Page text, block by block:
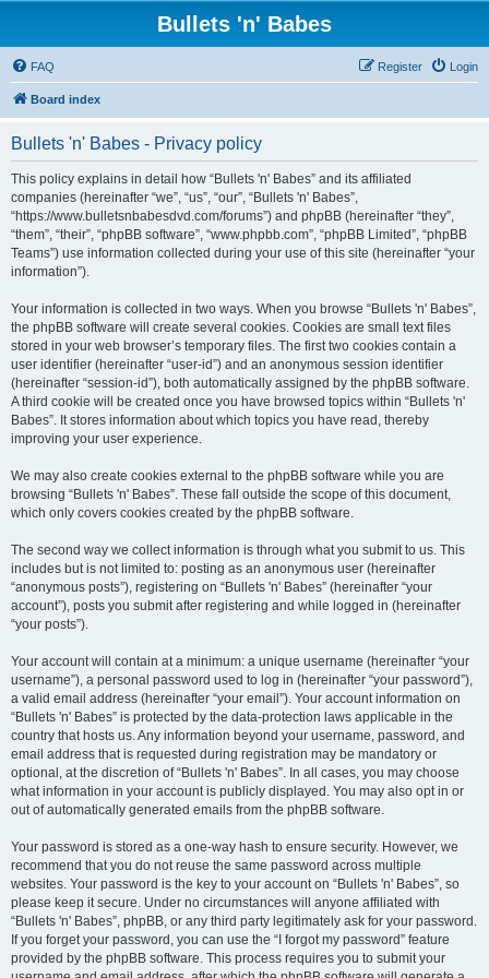
Bullets 'n' Babes
FAQ Login
Register
Board index
Bullets 'n' Babes - Privacy policy
This policy explains in detail how “Bullets 'n' Babes” and its affiliated
companies (hereinafter “we”, “us”, “our”, “Bullets 'n' Babes”,
“https://www.bulletsnbabesdvd.com/forums”) and phpBB (hereinafter “they”,
“them”, “their”, “phpBB software”, “www.phpbb.com”, “phpBB Limited”, “phpBB
Teams”) use information collected during your use of this site (hereinafter “your
information”).
Your information is collected in two ways. When you browse “Bullets 'n' Babes”,
the phpBB software will create several cookies. Cookies are small text files
stored in your web browser’s temporary files. The first two cookies contain a
user identifier (hereinafter “user-id”) and an anonymous session identifier
(hereinafter “session-id”), both automatically assigned by the phpBB software.
A third cookie will be created once you have browsed topics within “Bullets 'n'
Babes”. It stores information about which topics you have read, thereby
improving your user experience.
We may also create cookies external to the phpBB software while you are
browsing “Bullets 'n' Babes”. These fall outside the scope of this document,
which only covers cookies created by the phpBB software.
The second way we collect information is through what you submit to us. This
includes but is not limited to: posting as an anonymous user (hereinafter
“anonymous posts”), registering on “Bullets 'n' Babes” (hereinafter “your
account”), posts you submit after registering and while logged in (hereinafter
“your posts”).
Your account will contain at a minimum: a unique username (hereinafter “your
username”), a personal password used to log in (hereinafter “your password”),
a valid email address (hereinafter “your email”). Your account information on
“Bullets 'n' Babes” is protected by the data-protection laws applicable in the
country that hosts us. Any information beyond your username, password, and
email address that is requested during registration may be mandatory or
optional, at the discretion of “Bullets 'n' Babes”. In all cases, you may choose
what information in your account is publicly displayed. You may also opt in or
out of automatically generated emails from the phpBB software.
Your password is stored as a one-way hash to ensure security. However, we
recommend that you do not reuse the same password across multiple
websites. Your password is the key to your account on “Bullets 'n' Babes”, so
please keep it secure. Under no circumstances will anyone affiliated with
“Bullets 'n' Babes”, phpBB, or any third party legitimately ask for your password.
If you forget your password, you can use the “I forgot my password” feature
provided by the phpBB software. This process requires you to submit your